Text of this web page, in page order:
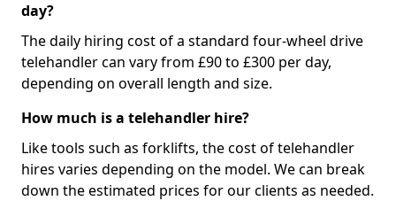
day?
The daily hiring cost of a standard four-wheel drive
telehandler can vary from £90 to £300 per day,
depending on overall length and size.
How much is a telehandler hire?
Like tools such as forklifts, the cost of telehandler
hires varies depending on the model. We can break
down the estimated prices for our clients as needed.